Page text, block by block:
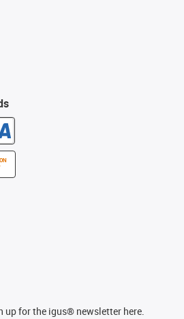
up for the igus® newsletter here.